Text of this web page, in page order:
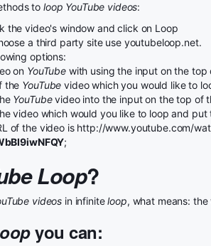
to loop YouTube videos:
the video's window and click on Loop
a third party site use youtubeloop.net.
options:
on YouTubewith using the input on the top
the YouTube video which you would like to
YouTubevideo into the input on the top of
video which would you like to loop and put
of the video is http://www.youtube.com/
;
Loop?
videos in infiniteloop, what means:
you can: